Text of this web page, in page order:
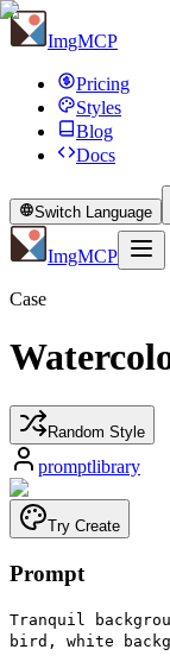
ImgMCP
Pricing
Styles
Blog
Docs
Switch Language
ImgMCP
Case
Random Style
promptlibrary
Try Create
Prompt
Tranquil
bird, white